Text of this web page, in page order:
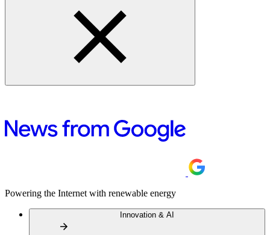
Powering the Internet with renewable energy
Innovation & AI